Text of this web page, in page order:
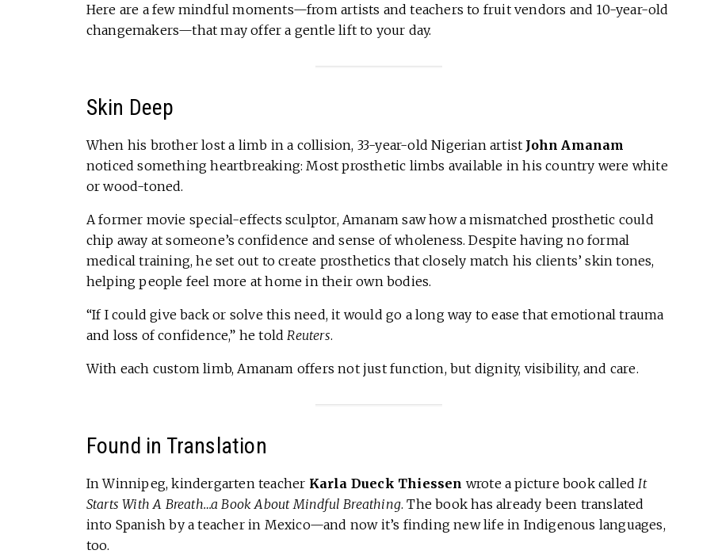
Here are a few mindful moments—from artists and teachers to fruit vendors and 10-year-old
changemakers—that may offer a gentle lift to your day.
Skin Deep
When his brother lost a limb in a collision, 33-year-old Nigerian artist John Amanam
noticed something heartbreaking: Most prosthetic limbs available in his country were white
or wood-toned.
A former movie special-effects sculptor, Amanam saw how a mismatched prosthetic could
chip away at someone’s confidence and sense of wholeness. Despite having no formal
medical training, he set out to create prosthetics that closely match his clients’ skin tones,
helping people feel more at home in their own bodies.
“If I could give back or solve this need, it would go a long way to ease that emotional trauma
and loss of confidence,” he told Reuters.
With each custom limb, Amanam offers not just function, but dignity, visibility, and care.
Found in Translation
In Winnipeg, kindergarten teacher Karla Dueck Thiessen wrote a picture book called It
Starts With A Breath…a Book About Mindful Breathing. The book has already been translated
into Spanish by a teacher in Mexico—and now it’s finding new life in Indigenous languages,
too.